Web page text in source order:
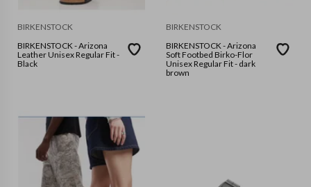
BIRKENSTOCK
BIRKENSTOCK - Arizona
Leather Unisex Regular Fit -
Black
BIRKENSTOCK
BIRKENSTOCK - Arizona
Soft Footbed Birko-Flor
Unisex Regular Fit - dark
brown